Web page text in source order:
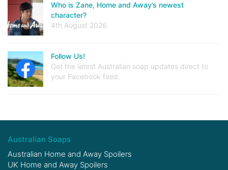
Who is Zane, Home and Away’s newest
character?
4th August 2026
Follow Us!
Get the latest Australian soap updates direct to
your Facebook feed.
Australian Soaps
Australian Home and Away Spoilers
UK Home and Away Spoilers